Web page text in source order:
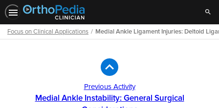
Focus on Clinical Applications Medial Ankle Ligament Injuries: Deltoid
Previous Activity
Medial Ankle Instability: General Surgical